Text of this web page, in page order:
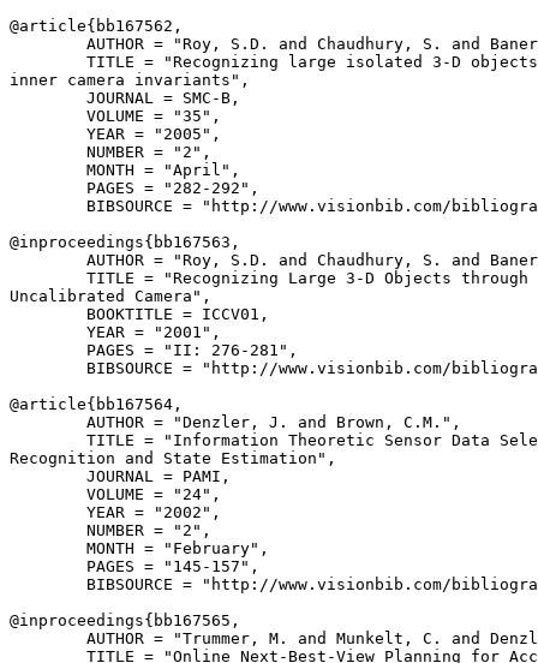
@article{ bb167562 ,
AUTHOR = "Roy, S.D. and Chaudhury, S. and
TITLE = "Recognizing large isolated 3-D
inner camera invariants",
        JOURNAL = SMC-B,
        VOLUME = "35",
        YEAR = "2005",
        NUMBER = "2",
        MONTH = "April",
        PAGES = "282-292",
BIBSOURCE = "http://www.visionbib.com/
@inproceedings{ bb167563 ,
AUTHOR = "Roy, S.D. and Chaudhury, S. and
TITLE = "Recognizing Large 3-D Objects through
Uncalibrated Camera",
        BOOKTITLE = ICCV01,
        YEAR = "2001",
        PAGES = "II: 276-281",
BIBSOURCE = "http://www.visionbib.com/
@article{ bb167564 ,
        AUTHOR = "Denzler, J. and Brown, C.M.",
TITLE = "Information Theoretic Sensor Data
Recognition and State Estimation",
        JOURNAL = PAMI,
        VOLUME = "24",
        YEAR = "2002",
        NUMBER = "2",
        MONTH = "February",
        PAGES = "145-157",
BIBSOURCE = "http://www.visionbib.com/
@inproceedings{ bb167565 ,
AUTHOR = "Trummer, M. and Munkelt, C. and
TITLE = "Online Next-Best-View Planning for